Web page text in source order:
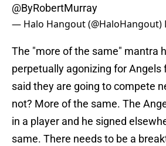
@ByRobertMurray
— Halo Hangout (@HaloHangout)
The "more of the same" mantra
perpetually agonizing for Angels
said they are going to compete
not? More of the same. The
in a player and he signed
same. There needs to be a